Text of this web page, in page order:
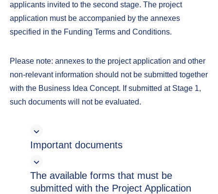
applicants invited to the second stage. The project
application must be accompanied by the annexes
specified in the Funding Terms and Conditions.
Please note: annexes to the project application and other
non-relevant information should not be submitted together
with the Business Idea Concept. If submitted at Stage 1,
such documents will not be evaluated.
Important documents
The available forms that must be
submitted with the Project Application